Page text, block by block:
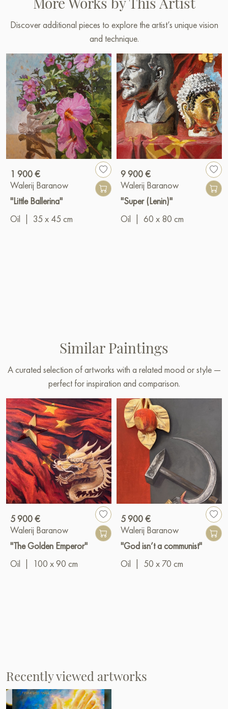
Discover additional pieces to explore the artist’s unique vision
and technique.
1 900 €
Walerij Baranow
"Little Ballerina"
Oil
35 x 45 cm
9 900 €
Walerij Baranow
"Super (Lenin)"
Oil
60 x 80 cm
Similar Paintings
A curated selection of artworks with a related mood or style —
perfect for inspiration and comparison.
5 900 €
Walerij Baranow
"The Golden Emperor"
Oil
100 x 90 cm
5 900 €
Walerij Baranow
"God isn’t a communist"
Oil
50 x 70 cm
Recently viewed artworks